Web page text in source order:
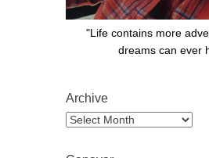
"Life contains more
dreams can ever
Archive
Archive